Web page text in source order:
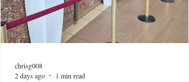
chrisg008
2 days ago
1 min read